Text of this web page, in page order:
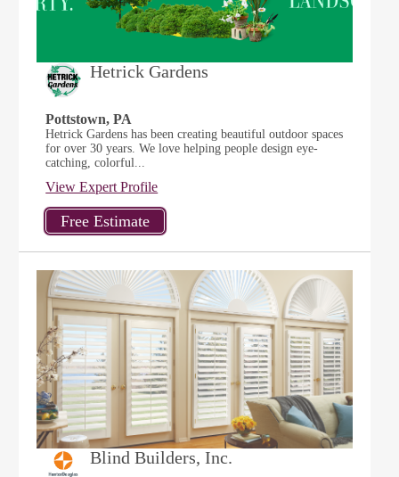
Hetrick Gardens
Pottstown, PA
Hetrick Gardens has been creating beautiful outdoor spaces
for over 30 years. We love helping people design eye-
catching, colorful...
View Expert Profile
Blind Builders, Inc.